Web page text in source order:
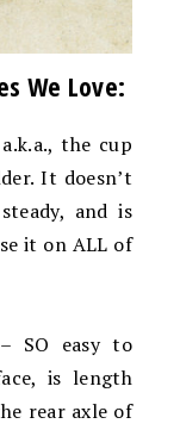
We Love:
the cup
It doesn’t
and is
it on ALL of
– SO easy to
is length
rear axle of